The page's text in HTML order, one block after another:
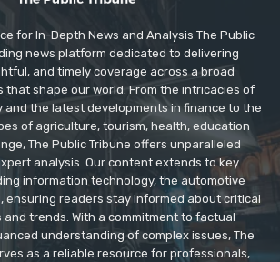
for In-Depth News and Analysis The Public
news platform dedicated to delivering
and timely coverage across a broad
that shape our world. From the intricacies of
and the latest developments in finance to the
of agriculture, tourism, health, education
The Public Tribune offers unparalleled
analysis. Our content extends to key
information technology, the automotive
ensuring readers stay informed about critical
and trends. With a commitment to factual
understanding of complex issues, The
as a reliable resource for professionals,